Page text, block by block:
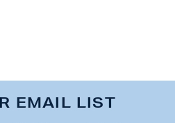
EMAIL LIST